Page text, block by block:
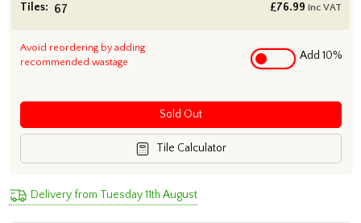
Tiles: £76.99 inc VAT
Avoid reordering by adding
recommended wastage
Add 10%
Sold Out
Tile Calculator
Delivery from Tuesday 11th August